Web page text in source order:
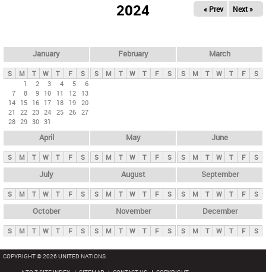
y
t
b
2024 « Prev Next »
January
S M T W T F
S
1
2 3 4 5
6
7
8 9 10 11 12
13
14 15 16 17 18 19 20
21
22 23 24 25 26 27
28 29 30 31
February
S M T W T F S
March
S M T W T F S
April
S M T W T F S
May
S M T W T F S
June
S M T W T F S
July
S M T W T F S
August
S M T W T F S
September
S M T W T F S
October
S M T W T F S
November
S M T W T F S
December
S M T W T F S
COPYRIGHT © 2026 UNITED NATIONS